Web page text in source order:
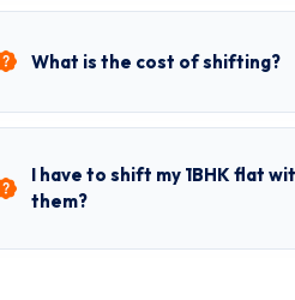
What is the cost of shifting?
I have to shift my 1BHK flat
them?